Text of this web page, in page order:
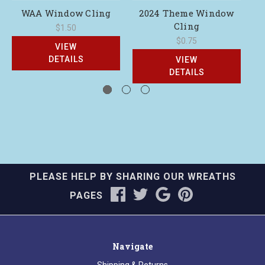
WAA Window Cling
$1.50
VIEW
DETAILS
2024 Theme Window
Cling
$0.75
VIEW
DETAILS
PLEASE HELP BY SHARING OUR WREATHS
PAGES
Navigate